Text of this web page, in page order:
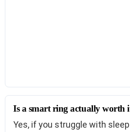
Is a smart ring actually worth
Yes, if you struggle with